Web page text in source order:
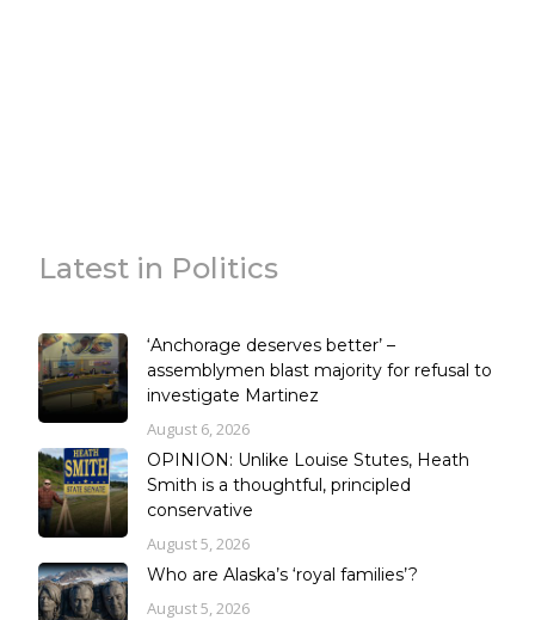
Latest in Politics
‘Anchorage deserves better’ –
assemblymen blast majority for refusal to
investigate Martinez
August 6, 2026
OPINION: Unlike Louise Stutes, Heath
Smith is a thoughtful, principled
conservative
August 5, 2026
Who are Alaska’s ‘royal families’?
August 5, 2026